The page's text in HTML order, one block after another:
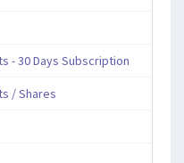
- 30 Days Subscription
/ Shares